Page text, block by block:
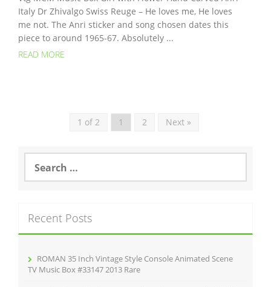
Italy Dr Zhivalgo Swiss Reuge – He loves me, He loves
me not. The Anri sticker and song chosen dates this
piece to around 1965-67. Absolutely ...
READ MORE
1 of 2 1 2 Next »
a
h
f
Recent Posts
ROMAN 35 Inch Vintage Style Console Animated Scene
TV Music Box #33147 2013 Rare